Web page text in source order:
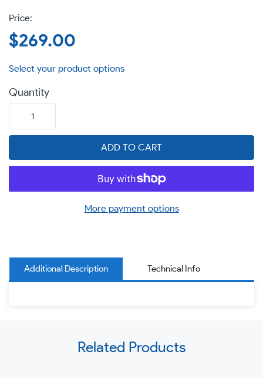
Regular
price
$269.00
Quantity
ADD TO CART
More payment options
Additional Description Technical Info
Related Products